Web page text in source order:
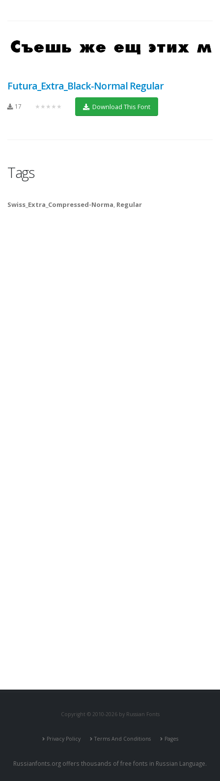
Futura_Extra_Black-Normal Regular
17 ★★★★★ Download This Font
Tags
Swiss_Extra_Compressed-Norma, Regular
Copyright © 2010-2026 by Russian Fonts
Privacy Policy Terms And Conditions Pages
Russianfonts.org offers thousands of free fonts in Russian Language.